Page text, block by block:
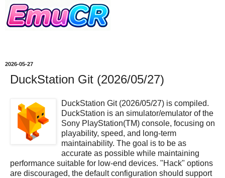
2026-05-27
DuckStation Git (2026/05/27)
DuckStation Git (2026/05/27) is compiled.
DuckStation is an simulator/emulator of the
Sony PlayStation(TM) console, focusing on
playability, speed, and long-term
maintainability. The goal is to be as
accurate as possible while maintaining
performance suitable for low-end devices. "Hack" options
are discouraged, the default configuration should support